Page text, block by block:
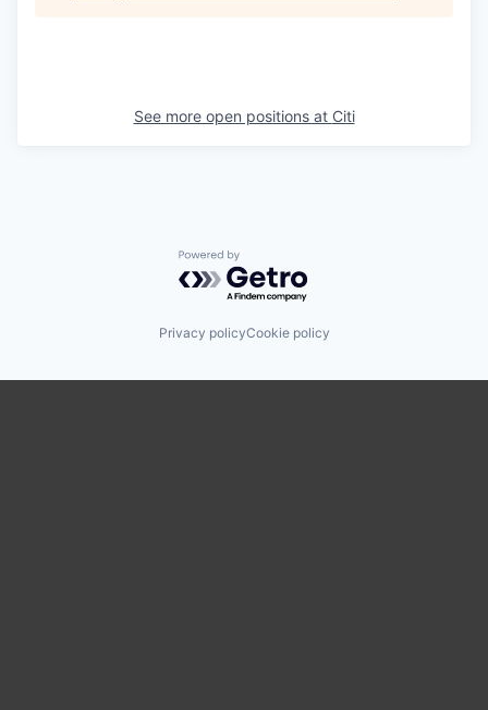
See more open positions at Citi
Powered by Getro.com
Privacy policyCookie policy